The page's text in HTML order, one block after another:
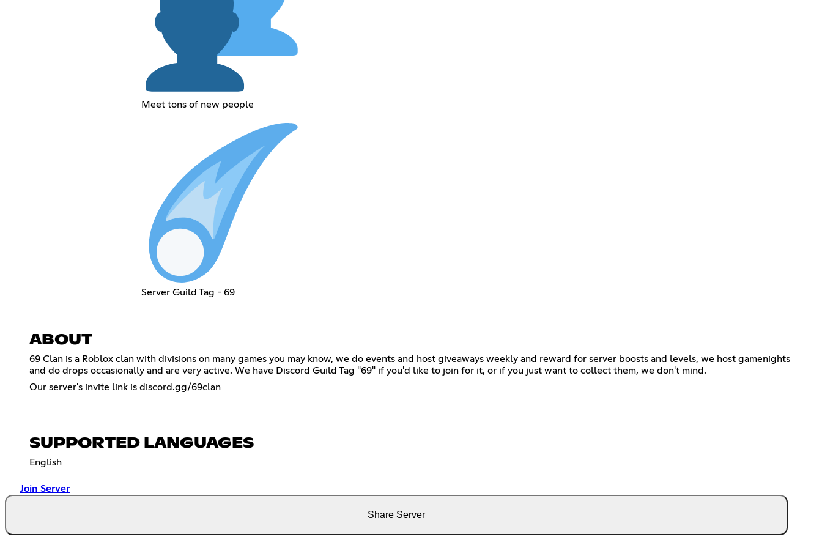
Meet tons of new people
Server Guild Tag - 69
ABOUT
69 Clan is a Roblox clan with divisions on many games you may know, we do events and host giveaways weekly and reward for server boosts and levels, we host gamenights
and do drops occasionally and are very active. We have Discord Guild Tag "69" if you'd like to join for it, or if you just want to collect them, we don't mind.
Our server's invite link is discord.gg/69clan
SUPPORTED LANGUAGES
English
Join Server
Share Server